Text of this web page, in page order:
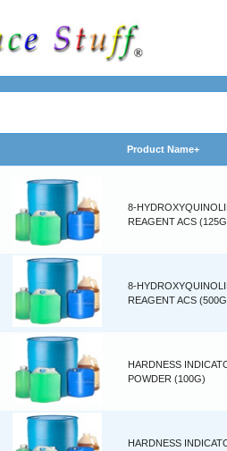
Product Name+
8-
REAGENT ACS
8-
REAGENT ACS
HARDNESS
POWDER (100G)
HARDNESS